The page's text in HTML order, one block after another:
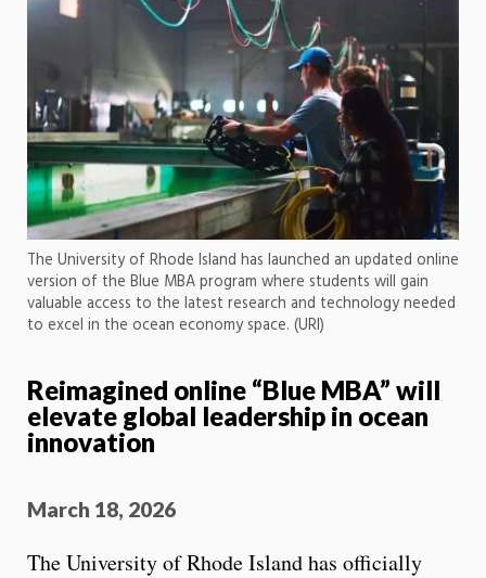
The University of Rhode Island has launched an updated online
version of the Blue MBA program where students will gain
valuable access to the latest research and technology needed
to excel in the ocean economy space. (URI)
Reimagined online “Blue MBA” will
elevate global leadership in ocean
innovation
March 18, 2026
The University of Rhode Island has officially